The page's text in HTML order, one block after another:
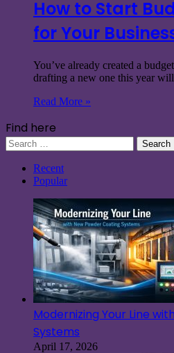
How to Start
for Your
You’ve already created a
drafting a new one this year
Read More »
Find here
Search
for:
Recent
Popular
Modernizing Your Line
Systems
April 17, 2026